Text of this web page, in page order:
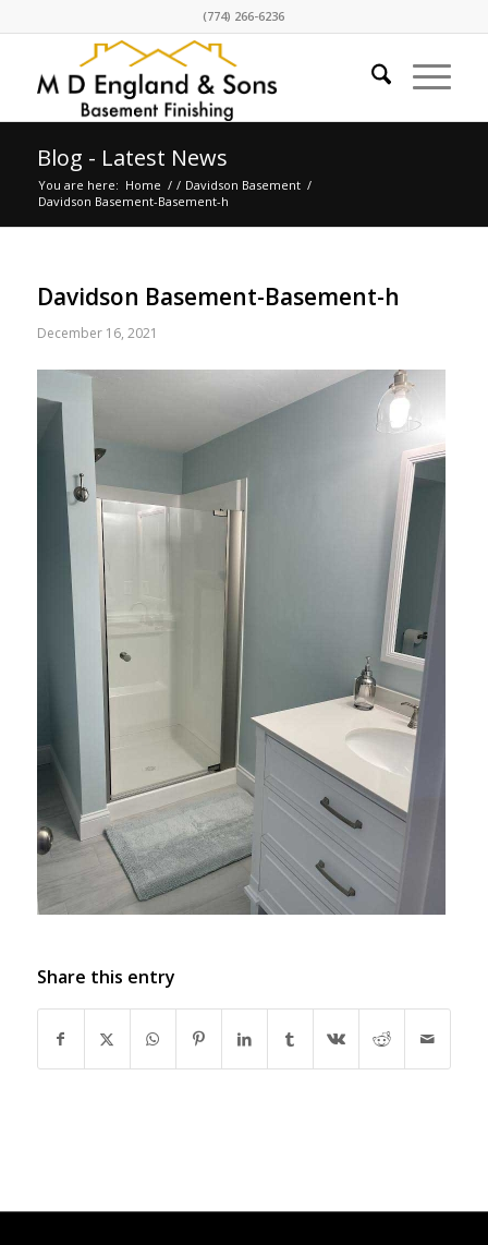
(774) 266-6236
Blog - Latest News
You are here: Home / / Davidson Basement /
Davidson Basement-Basement-h
Davidson Basement-Basement-h
December 16, 2021
Share this entry